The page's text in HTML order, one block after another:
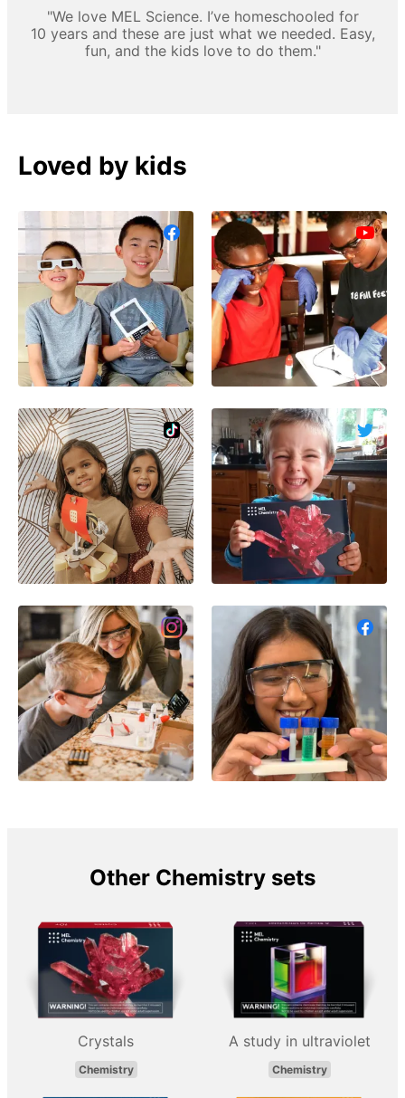
"We love MEL Science. I’ve homeschooled for
10 years and these are just what we needed. Easy,
fun, and the kids love to do them."
Loved by kids
Other Chemistry sets
Crystals
Chemistry
A study in ultraviolet
Chemistry